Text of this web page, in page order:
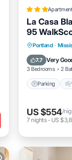
Apartment
La Casa
95
Portland ·
7.7 Very
3 Bedrooms 2
Parking
Parking
Internet
US $554/
7 nights- US